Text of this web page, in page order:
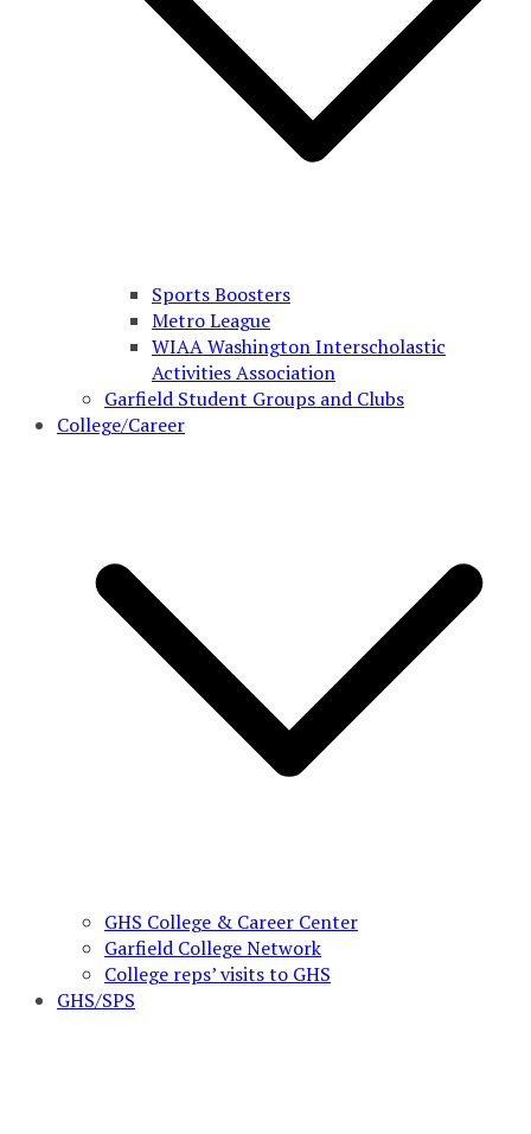
Sports Boosters
Metro League
WIAA Washington Interscholastic
Activities Association
Garfield Student Groups and Clubs
College/Career
GHS College & Career Center
Garfield College Network
College reps’ visits to GHS
GHS/SPS